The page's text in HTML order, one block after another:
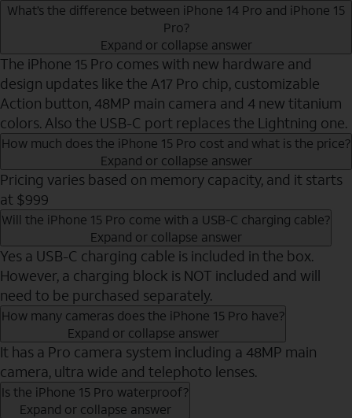
What’s the difference between iPhone 14 Pro and iPhone 15
Pro?
Expand or collapse answer
The iPhone 15 Pro comes with new hardware and
design updates like the A17 Pro chip, customizable
Action button, 48MP main camera and 4 new titanium
colors. Also the USB-C port replaces the Lightning one.
How much does the iPhone 15 Pro cost and what is the price?
Expand or collapse answer
Pricing varies based on memory capacity, and it starts
at $999
Will the iPhone 15 Pro come with a USB-C charging cable?
Expand or collapse answer
Yes a USB-C charging cable is included in the box.
However, a charging block is NOT included and will
need to be purchased separately.
How many cameras does the iPhone 15 Pro have?
Expand or collapse answer
It has a Pro camera system including a 48MP main
camera, ultra wide and telephoto lenses.
Is the iPhone 15 Pro waterproof?
Expand or collapse answer